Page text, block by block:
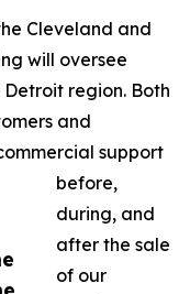
Cleveland and
will oversee
region. Both
and
support
before,
during, and
after the sale
of our